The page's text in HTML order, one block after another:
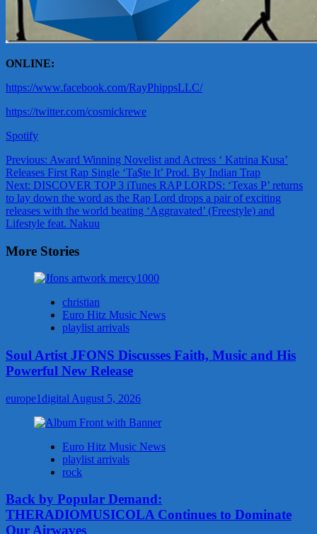
ONLINE:
https://www.facebook.com/RayPhippsLLC/
https://twitter.com/cosmickrewe
Spotify
Post
navigation
Previous: Award Winning Novelist and Actress ‘ Katrina Kusa’
Releases First Rap Single ‘Ta$te It’ Prod. By Indian Trap
Next: DISCOVER TOP 3 iTunes RAP LORDS: ‘Texas P’ returns
to lay down the word as the Rap Lord drops a pair of exciting
releases with the world beating ‘Aggravated’ (Freestyle) and
Lifestyle feat. Nakuu
More Stories
christian
Euro Hitz Music News
playlist arrivals
Soul Artist JFONS Discusses Faith, Music and His
Powerful New Release
europe1digital August 5, 2026
Euro Hitz Music News
playlist arrivals
rock
Back by Popular Demand:
THERADIOMUSICOLA Continues to Dominate
Our Airwaves